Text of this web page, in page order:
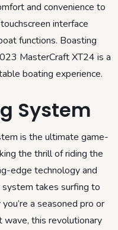
and convenience to
interface
functions. Boasting
MasterCraft XT24 is a
boating experience.
System
is the ultimate game-
the thrill of riding the
edge technology and
takes surfing to
a seasoned pro or
wave, this revolutionary